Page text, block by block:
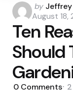
Posted
by
by Jeffrey
August 18,
Ten
Should
0 Comments